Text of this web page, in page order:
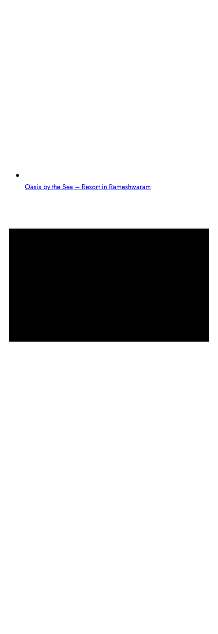
Oasis by the Sea – Resort in Rameshwaram